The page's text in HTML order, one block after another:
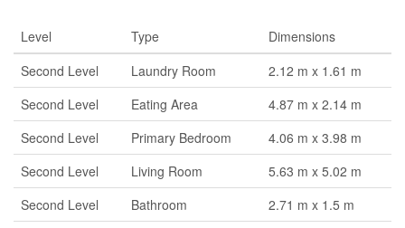
Level Type
Dimensions
Second Level
Laundry Room
2.12 m x 1.61 m
Second Level
Eating Area
4.87 m x 2.14 m
Second Level
Primary Bedroom
4.06 m x 3.98 m
Second Level
Living Room
5.63 m x 5.02 m
Second Level
Bathroom
2.71 m x 1.5 m